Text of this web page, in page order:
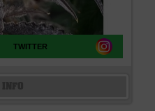
TWITTER